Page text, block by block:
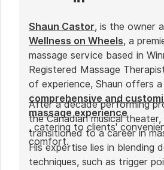
Shaun Castor, is the owner
Wellness on Wheels, a
massage service based in
Registered Massage
of experience, Shaun offers a
comprehensive and
massage experience
, catering to clients'
comfort.
After a decade performing
the Canadian musical theater,
transitioned to a career in
His expertise lies in blending
techniques, such as trigger